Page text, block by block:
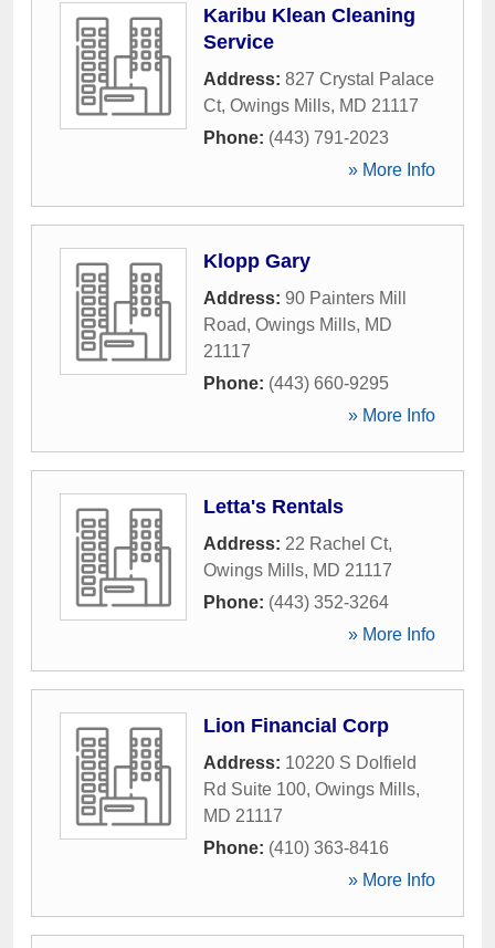
Karibu Klean Cleaning
Service
Address: 827 Crystal Palace
Ct, Owings Mills, MD 21117
Phone: (443) 791-2023
» More Info
Klopp Gary
Address: 90 Painters Mill
Road, Owings Mills, MD
21117
Phone: (443) 660-9295
» More Info
Letta's Rentals
Address: 22 Rachel Ct,
Owings Mills, MD 21117
Phone: (443) 352-3264
» More Info
Lion Financial Corp
Address: 10220 S Dolfield
Rd Suite 100, Owings Mills,
MD 21117
Phone: (410) 363-8416
» More Info